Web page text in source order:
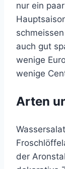
nur ein
auch gut
wenige
wenige
Arten
der